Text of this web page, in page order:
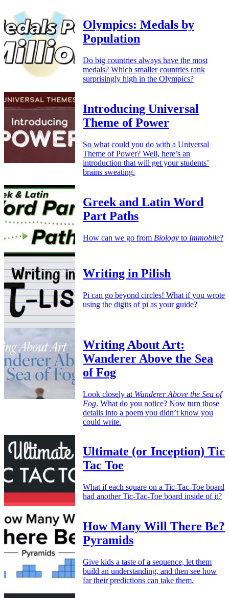
Olympics: Medals by
Population
Do big countries always have the most
medals? Which smaller countries rank
surprisingly high in the Olympics?
Introducing Universal
Theme of Power
So what could you do with a Universal
Theme of Power? Well, here’s an
introduction that will get your students’
brains sweating.
Greek and Latin Word
Part Paths
How can we go from Biology to Immobile?
Writing in Pilish
Pi can go beyond circles! What if you wrote
using the digits of pi as your guide?
Writing About Art:
Wanderer Above the Sea
of Fog
Look closely at Wanderer Above the Sea of
Fog. What do you notice? Now turn those
details into a poem you didn’t know you
could write.
Ultimate (or Inception) Tic
Tac Toe
What if each square on a Tic-Tac-Toe board
had another Tic-Tac-Toe board inside of it?
How Many Will There Be?
Pyramids
Give kids a taste of a sequence, let them
build an understanding, and then see how
far their predictions can take them.